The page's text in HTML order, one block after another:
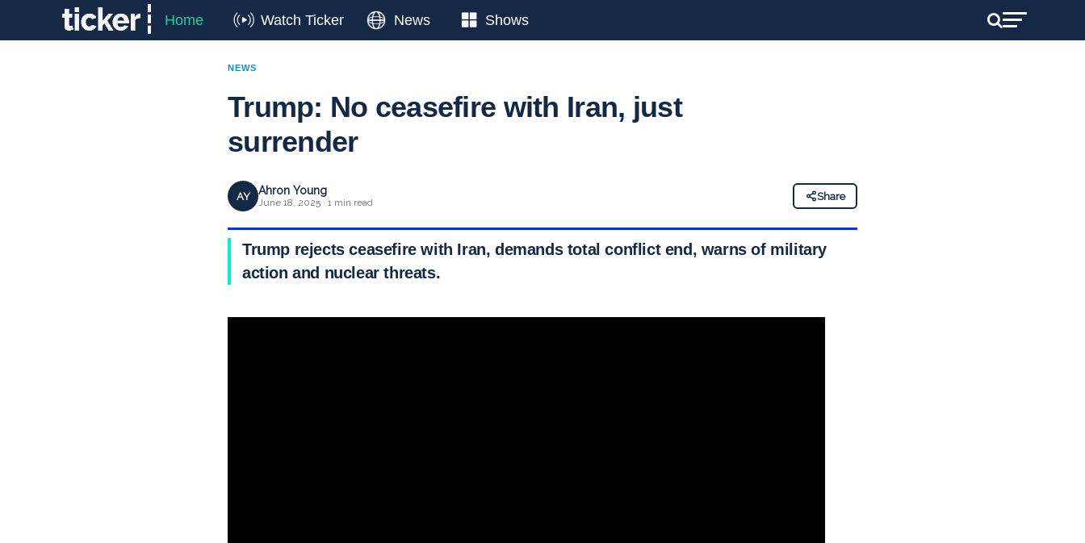
Home Watch Ticker News Shows
NEWS
Trump: No ceasefire with Iran, just
surrender
AY Ahron Young
June 18, 2025 · 1 min read
Share
Trump rejects ceasefire with Iran, demands total conflict end, warns of military
action and nuclear threats.